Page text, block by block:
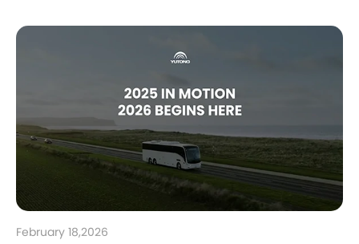
February 18,2026